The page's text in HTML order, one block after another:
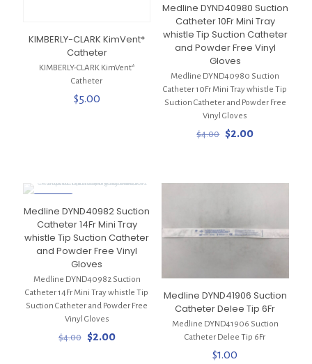
KIMBERLY-CLARK KimVent*
Catheter
KIMBERLY-CLARK KimVent*
Catheter
$5.00
Medline DYND40980 Suction
Catheter 10Fr Mini Tray
whistle Tip Suction Catheter
and Powder Free Vinyl
Gloves
Medline DYND40980 Suction
Catheter 10Fr Mini Tray whistle Tip
Suction Catheter and Powder Free
Vinyl Gloves
$4.00 Original
$2.00Current
Medline DYND40982 Suction
Catheter 14Fr Mini Tray
whistle Tip Suction Catheter
and Powder Free Vinyl
Gloves
Medline DYND40982 Suction
Catheter 14Fr Mini Tray whistle Tip
Suction Catheter and Powder Free
Vinyl Gloves
$4.00
Original
$2.00Current
Medline DYND41906 Suction
Catheter Delee Tip 6Fr
Medline DYND41906 Suction
Catheter Delee Tip 6Fr
$1.00